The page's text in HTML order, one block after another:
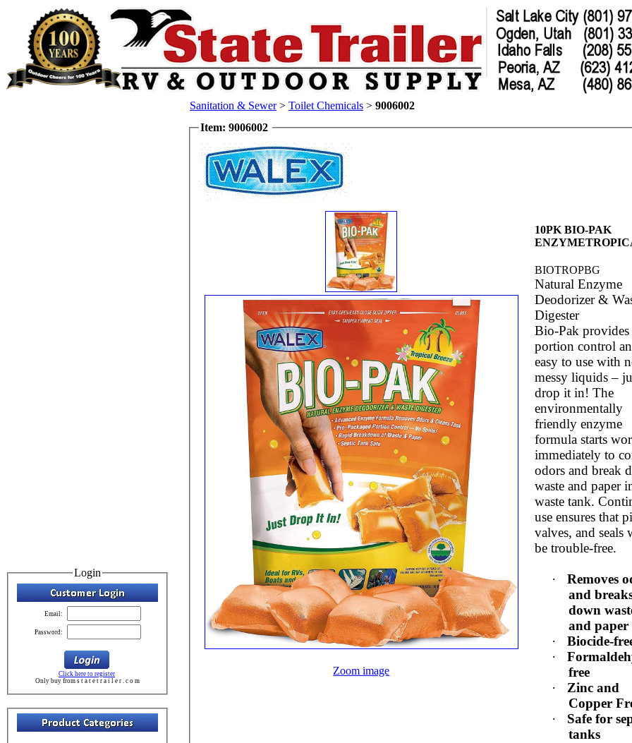
Login
Email:
Password:
Click here to register
Only buy from s t a t e t r a i l e r . c o m
Sanitation & Sewer> Toilet Chemicals > 9006002
Item: 9006002
Zoom image
10PK BIO-PAK
BIOTROPBG
Natural Enzyme
Deodorizer &
Digester
Bio-Pak provides
portion control
easy to use with
messy liquids –
drop it in! The
environmentally
friendly enzyme
formula starts
immediately to
odors and break
waste and paper
waste tank.
use ensures that
valves, and seals
be trouble-free.
·
Removes
and
down
and paper
·
Biocide-
·
free
·
Zinc and
Copper
·
Safe for
tanks